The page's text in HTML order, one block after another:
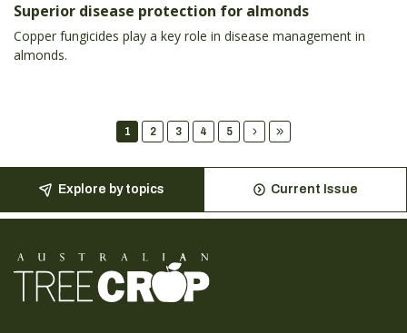
Superior disease protection for almonds
Copper fungicides play a key role in disease management in
almonds.
1 2 3 4 5
Explore by topics Current Issue